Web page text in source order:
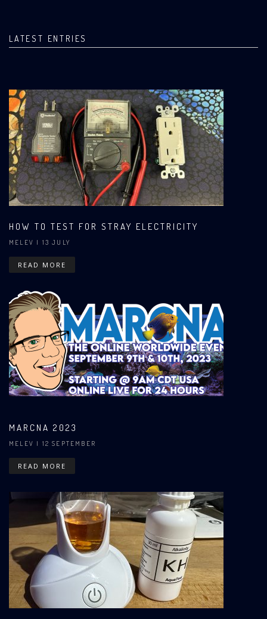
LATEST ENTRIES
HOW TO TEST FOR STRAY ELECTRICITY
MELEV | 13 JULY
READ MORE
MARCNA 2023
MELEV | 12 SEPTEMBER
READ MORE